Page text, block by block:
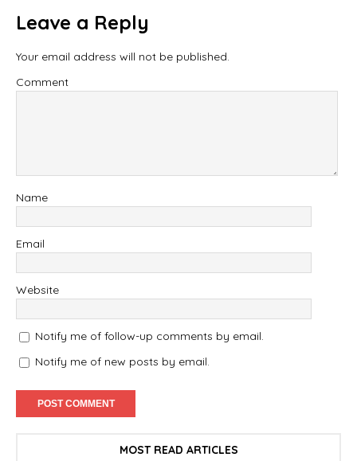
Leave a Reply
Your email address will not be published.
Comment
Name
Email
Website
Notify me of follow-up comments by email.
Notify me of new posts by email.
MOST READ ARTICLES